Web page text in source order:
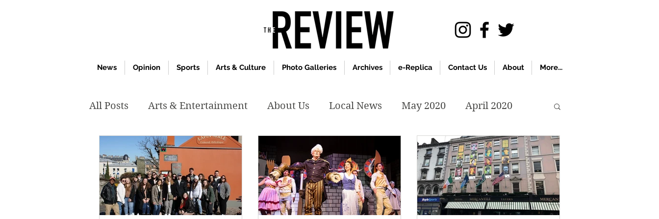
News Opinion Sports Arts & Culture Photo Galleries Archives e-Replica Contact Us About More...
All Posts Arts & Entertainment About Us Local News May 2020 April 2020
March 2020 February 2020 January 2020 December2019 November 2019
October 2019 May 2019 April 2019 February 2019 May 2018 April 2018